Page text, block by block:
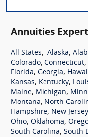
Annuities
All States, Alaska,
Colorado, Connecticut,
Florida, Georgia,
Kansas, Kentucky,
Maine, Michigan,
Montana, North
Hampshire, New Jersey
Ohio, Oklahoma,
South Carolina, South